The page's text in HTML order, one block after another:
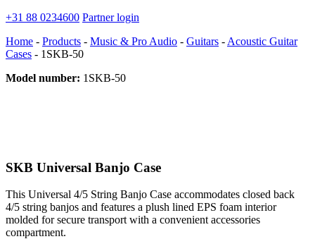
+31 88 0234600 Partner login
Home - Products - Music & Pro Audio - Guitars - Acoustic Guitar
Cases - 1SKB-50
Model number: 1SKB-50
SKB Universal Banjo Case
This Universal 4/5 String Banjo Case accommodates closed back
4/5 string banjos and features a plush lined EPS foam interior
molded for secure transport with a convenient accessories
compartment.